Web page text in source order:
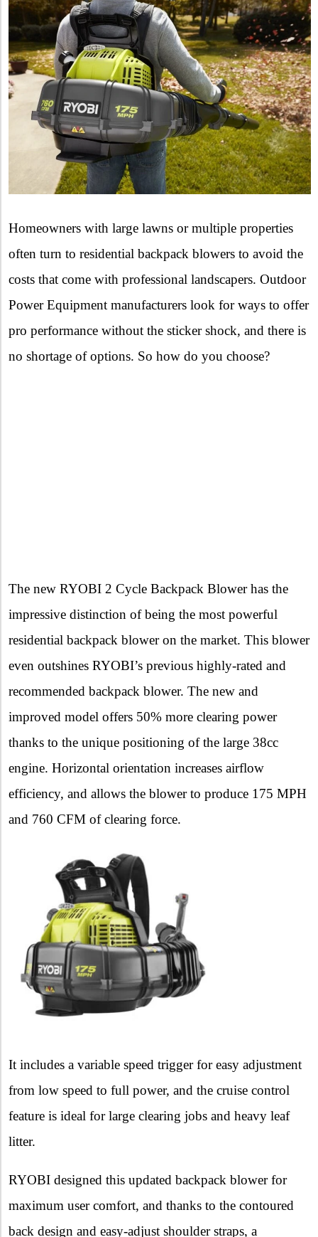
Homeowners with large lawns or multiple properties
often turn to residential backpack blowers to avoid the
costs that come with professional landscapers. Outdoor
Power Equipment manufacturers look for ways to offer
pro performance without the sticker shock, and there is
no shortage of options. So how do you choose?
The new RYOBI 2 Cycle Backpack Blower has the
impressive distinction of being the most powerful
residential backpack blower on the market. This blower
even outshines RYOBI’s previous highly-rated and
recommended backpack blower. The new and
improved model offers 50% more clearing power
thanks to the unique positioning of the large 38cc
engine. Horizontal orientation increases airflow
efficiency, and allows the blower to produce 175 MPH
and 760 CFM of clearing force.
It includes a variable speed trigger for easy adjustment
from low speed to full power, and the cruise control
feature is ideal for large clearing jobs and heavy leaf
litter.
RYOBI designed this updated backpack blower for
maximum user comfort, and thanks to the contoured
back design and easy-adjust shoulder straps, a